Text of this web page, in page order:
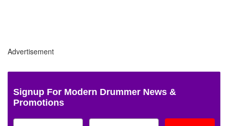
Advertisement
Signup For Modern Drummer News &
Promotions